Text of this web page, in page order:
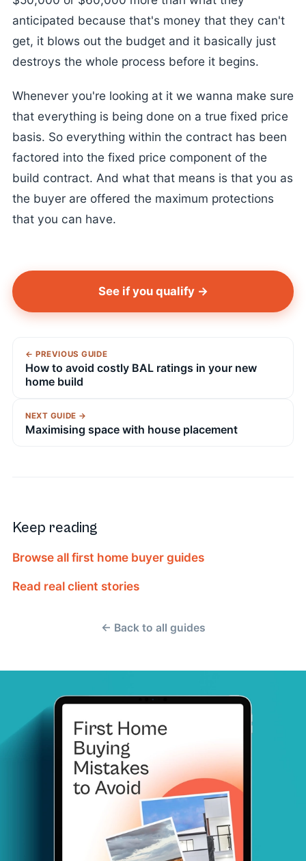
anticipated because that's money that they can't
get, it blows out the budget and it basically just
destroys the whole process before it begins.
Whenever you're looking at it we wanna make sure
that everything is being done on a true fixed price
basis. So everything within the contract has been
factored into the fixed price component of the
build contract. And what that means is that you as
the buyer are offered the maximum protections
that you can have.
See if you qualify →
← PREVIOUS GUIDE
How to avoid costly BAL ratings in your new
home build
NEXT GUIDE →
Maximising space with house placement
Keep reading
Browse all first home buyer guides
Read real client stories
← Back to all guides